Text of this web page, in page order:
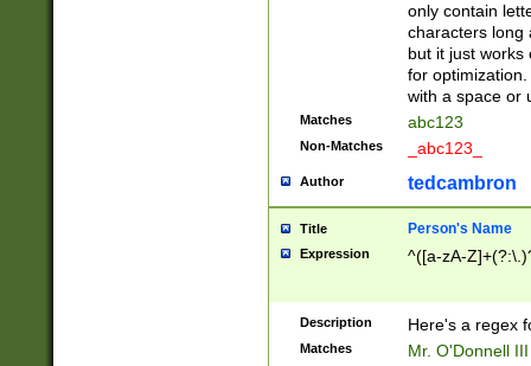
only contain
characters long
but it just works
for
with a space or
Matches abc123
Non-Matches _abc123_
Author tedcambron
Title Person's Name
Expression ^([a-zA-
Description Here's a regex
Matches Mr. O'Donnell